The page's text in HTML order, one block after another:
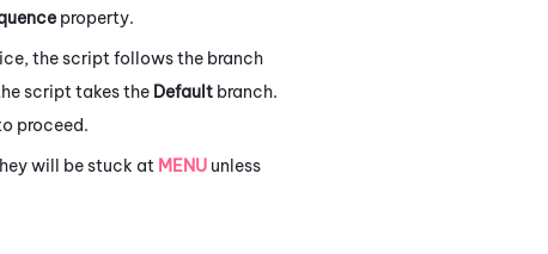
property.
the script follows the branch
script takes the Default branch.
proceed.
will be stuck at MENU unless